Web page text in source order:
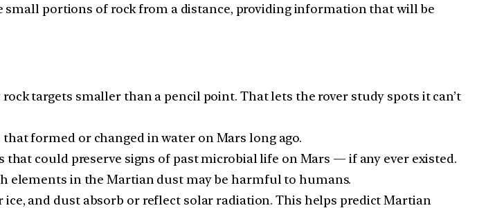
small portions of rock from a distance, providing information that will be
targets smaller than a pencil point. That lets the rover study spots it can’t
formed or changed in water on Mars long ago.
could preserve signs of past microbial life on Mars — if any ever existed.
elements in the Martian dust may be harmful to humans.
and dust absorb or reflect solar radiation. This helps predict Martian